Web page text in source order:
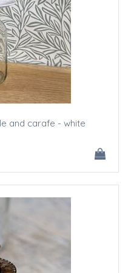
and carafe - white